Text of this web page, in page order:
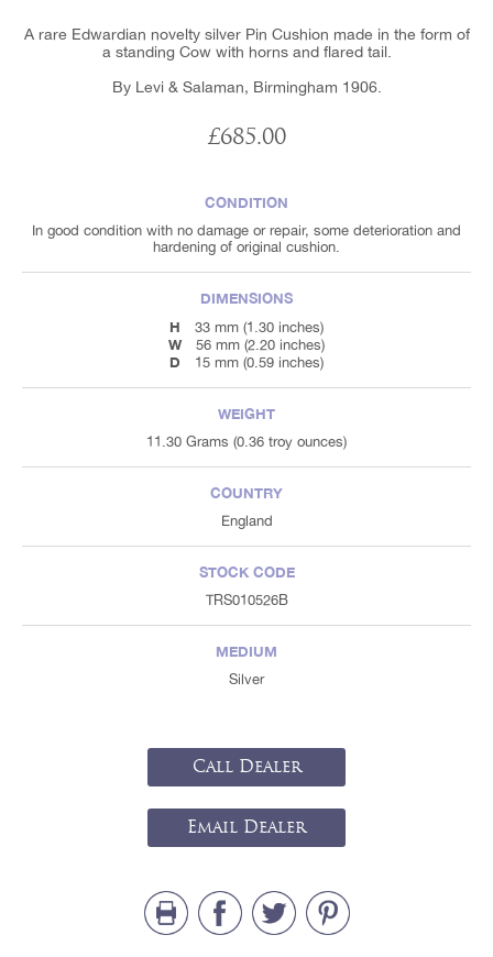
A rare Edwardian novelty silver Pin Cushion made in the form of
a standing Cow with horns and flared tail.
By Levi & Salaman, Birmingham 1906.
£685.00
CONDITION
In good condition with no damage or repair, some deterioration and
hardening of original cushion.
DIMENSIONS
H
33 mm (1.30 inches)
W 56 mm (2.20 inches)
D 15 mm (0.59 inches)
WEIGHT
11.30 Grams (0.36 troy ounces)
COUNTRY
England
STOCK CODE
TRS010526B
MEDIUM
Silver
Call Dealer
Email Dealer